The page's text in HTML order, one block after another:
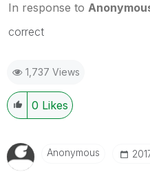
In response to
correct
1,737 Views
0 Likes
Anonymous